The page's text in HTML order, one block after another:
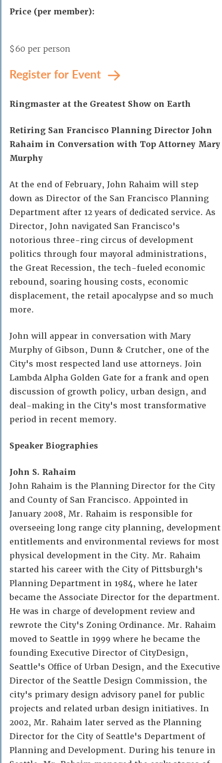
Price (per member):
$60 per person
Register for Event
Ringmaster at the Greatest Show on Earth
Retiring San Francisco Planning Director John
Rahaim in Conversation with Top Attorney Mary
Murphy
At the end of February, John Rahaim will step
down as Director of the San Francisco Planning
Department after 12 years of dedicated service. As
Director, John navigated San Francisco's
notorious three-ring circus of development
politics through four mayoral administrations,
the Great Recession, the tech-fueled economic
rebound, soaring housing costs, economic
displacement, the retail apocalypse and so much
more.
John will appear in conversation with Mary
Murphy of Gibson, Dunn & Crutcher, one of the
City's most respected land use attorneys. Join
Lambda Alpha Golden Gate for a frank and open
discussion of growth policy, urban design, and
deal-making in the City's most transformative
period in recent memory.
Speaker Biographies
John S. Rahaim
John Rahaim is the Planning Director for the City
and County of San Francisco. Appointed in
January 2008, Mr. Rahaim is responsible for
overseeing long range city planning, development
entitlements and environmental reviews for most
physical development in the City. Mr. Rahaim
started his career with the City of Pittsburgh's
Planning Department in 1984, where he later
became the Associate Director for the department.
He was in charge of development review and
rewrote the City's Zoning Ordinance. Mr. Rahaim
moved to Seattle in 1999 where he became the
founding Executive Director of CityDesign,
Seattle's Office of Urban Design, and the Executive
Director of the Seattle Design Commission, the
city's primary design advisory panel for public
projects and related urban design initiatives. In
2002, Mr. Rahaim later served as the Planning
Director for the City of Seattle's Department of
Planning and Development. During his tenure in